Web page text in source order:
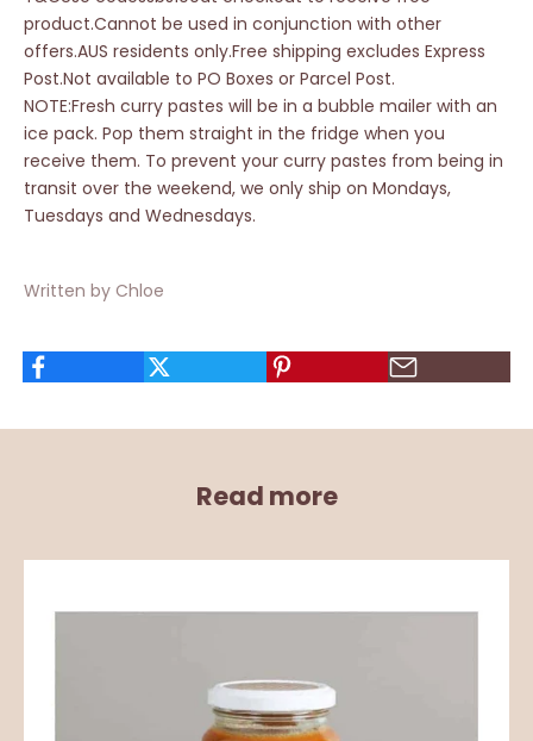
product.Cannot be used in conjunction with other
offers.AUS residents only.Free shipping excludes Express
Post.Not available to PO Boxes or Parcel Post.
NOTE:Fresh curry pastes will be in a bubble mailer with an
ice pack. Pop them straight in the fridge when you
receive them. To prevent your curry pastes from being in
transit over the weekend, we only ship on Mondays,
Tuesdays and Wednesdays.
Written by Chloe
Read more